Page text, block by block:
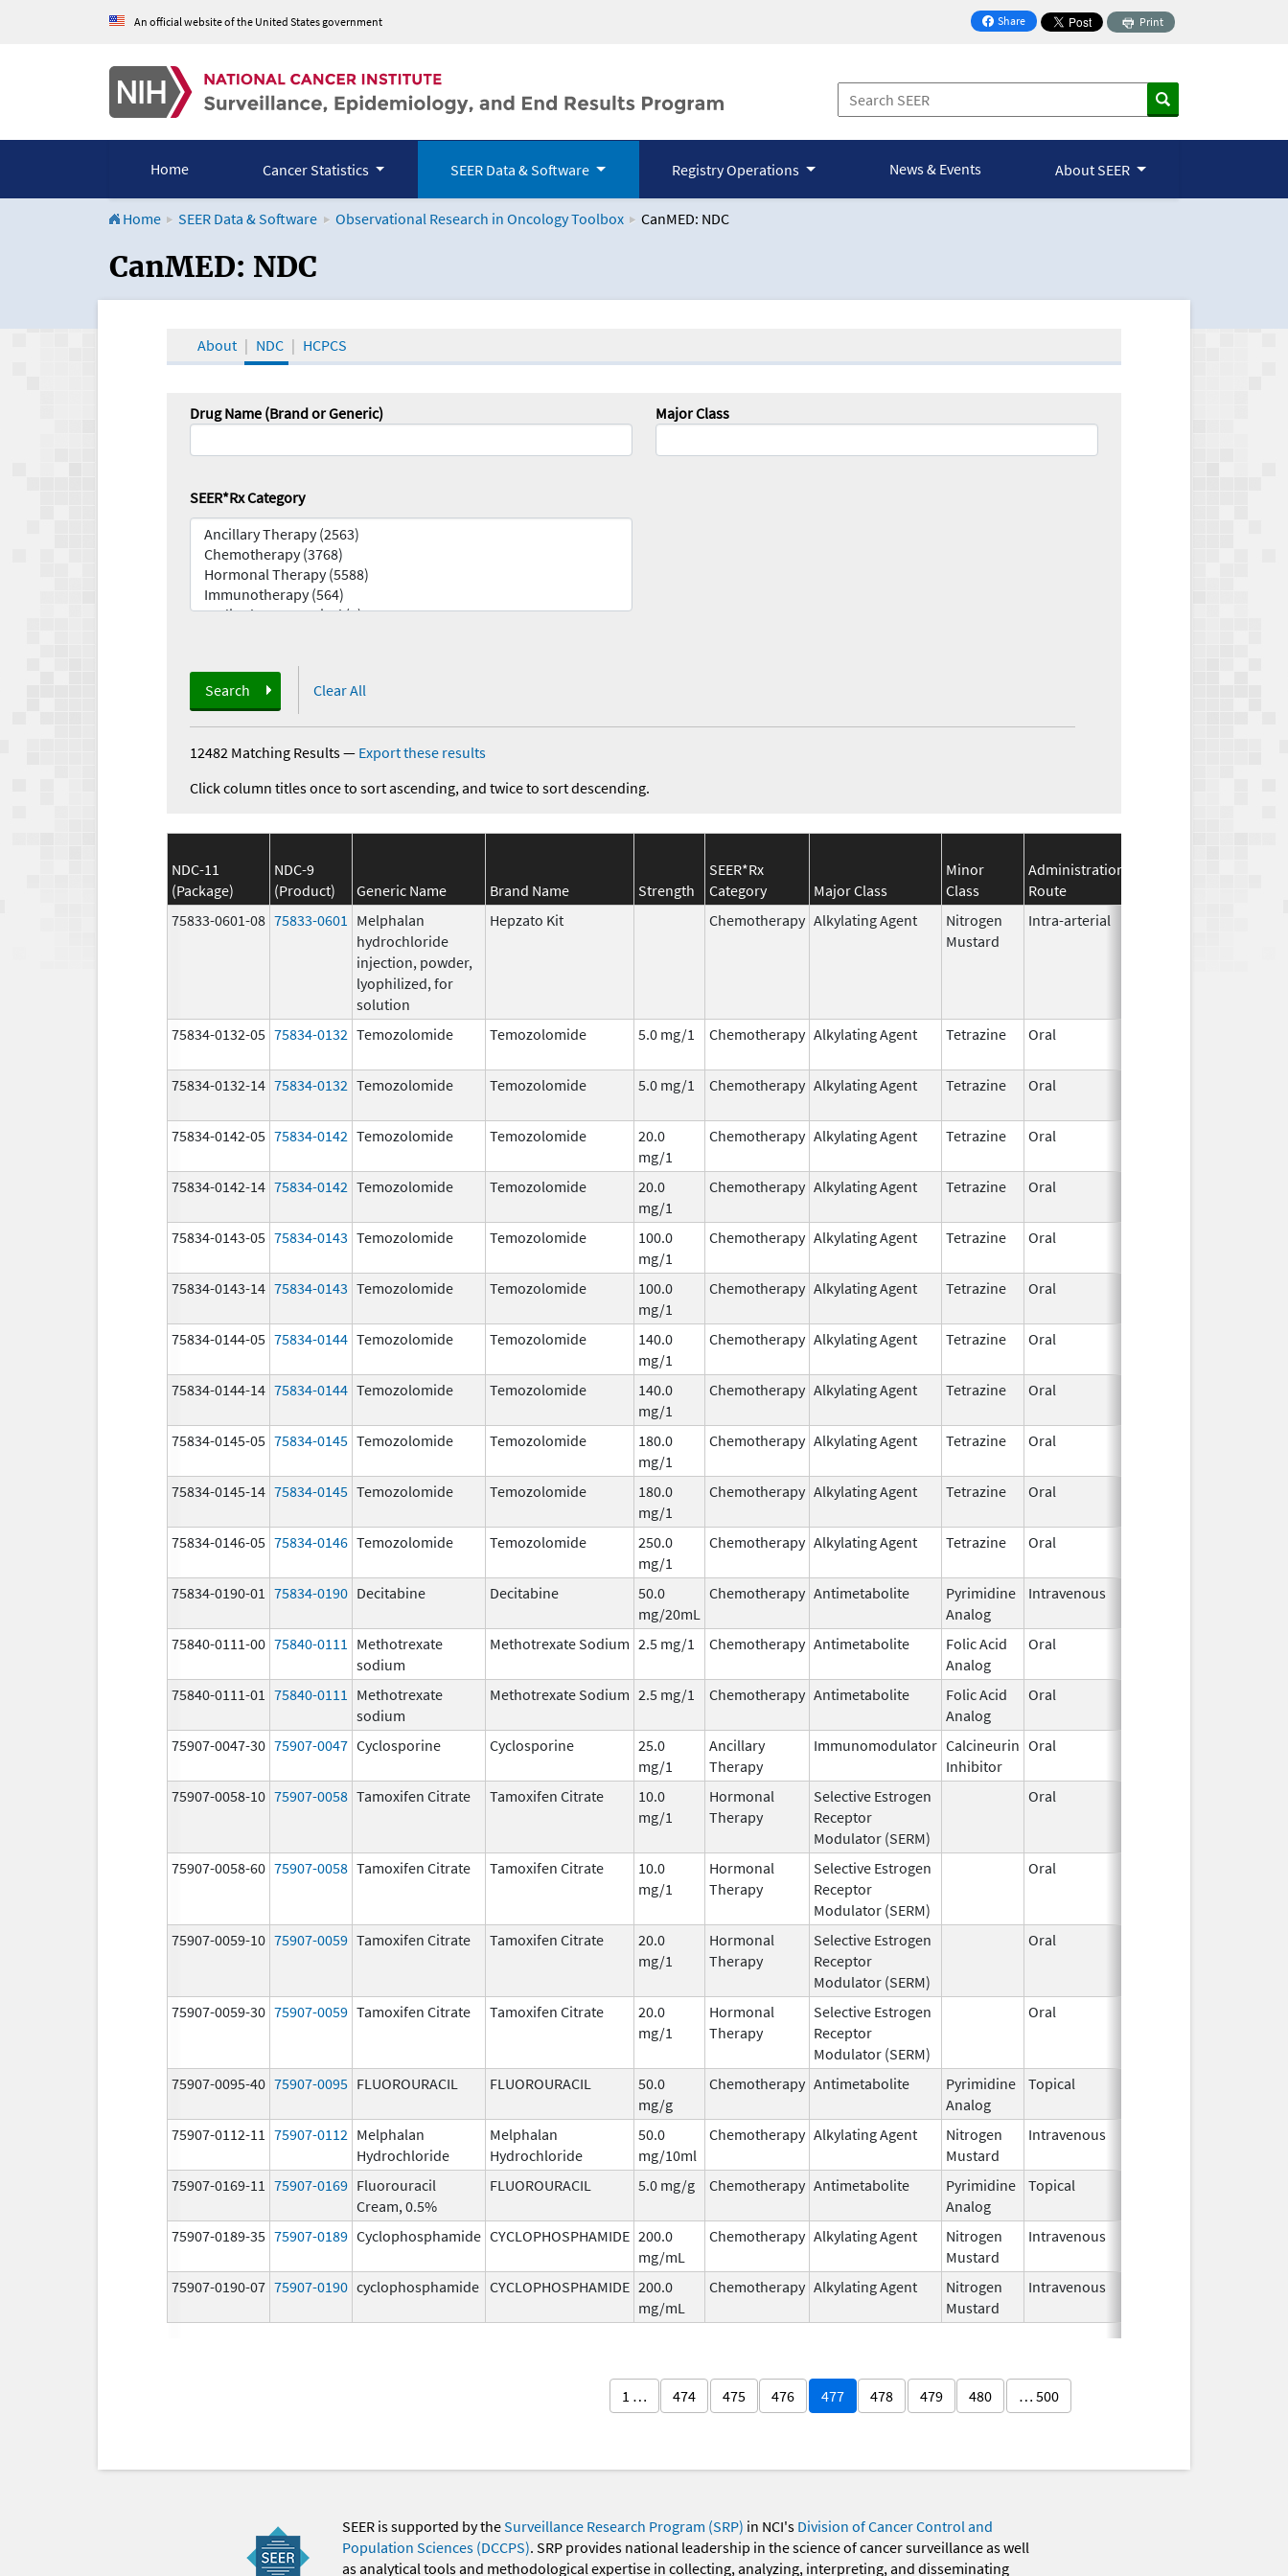
An official website of the United States government Share
on Facebook
Print
Home Cancer Statistics SEER Data & Software Registry Operations News & Events About SEER
Home SEER Data & Software Observational Research in Oncology Toolbox CanMED: NDC
CanMED and the Oncology Toolbox
CanMED: NDC
About NDC HCPCS
Drug Name (Brand or Generic) Major Class
SEER*Rx Category
Search Clear All
12482 Matching Results— Export these results
Click column titles once to sort ascending, and twice to sort descending.
NDC-11
(Package)
NDC-9
(Product)
Generic Name Brand Name Strength
SEER*Rx
Category
Major Class
Minor
Class
Administration
Route
75833-0601-08 75833-0601
Melphalan
hydrochloride
injection, powder,
lyophilized, for
solution
Hepzato Kit Chemotherapy Alkylating Agent
Nitrogen
Mustard
Intra-arterial
75834-0132-05 75834-0132 Temozolomide Temozolomide 5.0 mg/1 Chemotherapy Alkylating Agent Tetrazine Oral
75834-0132-14 75834-0132 Temozolomide Temozolomide 5.0 mg/1 Chemotherapy Alkylating Agent Tetrazine Oral
75834-0142-05 75834-0142 Temozolomide Temozolomide
20.0
mg/1
Chemotherapy Alkylating Agent Tetrazine Oral
75834-0142-14 75834-0142 Temozolomide Temozolomide
20.0
mg/1
Chemotherapy Alkylating Agent Tetrazine Oral
75834-0143-05 75834-0143 Temozolomide Temozolomide
100.0
mg/1
Chemotherapy Alkylating Agent Tetrazine Oral
75834-0143-14 75834-0143 Temozolomide Temozolomide
100.0
mg/1
Chemotherapy Alkylating Agent Tetrazine Oral
75834-0144-05 75834-0144 Temozolomide Temozolomide
140.0
mg/1
Chemotherapy Alkylating Agent Tetrazine Oral
75834-0144-14 75834-0144 Temozolomide Temozolomide
140.0
mg/1
Chemotherapy Alkylating Agent Tetrazine Oral
75834-0145-05 75834-0145 Temozolomide Temozolomide
180.0
mg/1
Chemotherapy Alkylating Agent Tetrazine Oral
75834-0145-14 75834-0145 Temozolomide Temozolomide
180.0
mg/1
Chemotherapy Alkylating Agent Tetrazine Oral
75834-0146-05 75834-0146 Temozolomide Temozolomide
250.0
mg/1
Chemotherapy Alkylating Agent Tetrazine Oral
75834-0190-01 75834-0190 Decitabine Decitabine
50.0
mg/20mL
Chemotherapy Antimetabolite
Pyrimidine
Analog
Intravenous
75840-0111-00 75840-0111
Methotrexate
sodium
Methotrexate Sodium 2.5 mg/1 Chemotherapy Antimetabolite
Folic Acid
Analog
Oral
75840-0111-01 75840-0111
Methotrexate
sodium
Methotrexate Sodium 2.5 mg/1 Chemotherapy Antimetabolite
Folic Acid
Analog
Oral
75907-0047-30 75907-0047 Cyclosporine Cyclosporine
25.0
mg/1
Ancillary
Therapy
Immunomodulator Calcineurin
Inhibitor
Oral
75907-0058-10 75907-0058 Tamoxifen Citrate Tamoxifen Citrate
10.0
mg/1
Hormonal
Therapy
Selective Estrogen
Receptor
Modulator (SERM)
Oral
75907-0058-60 75907-0058 Tamoxifen Citrate Tamoxifen Citrate
10.0
mg/1
Hormonal
Therapy
Selective Estrogen
Receptor
Modulator (SERM)
Oral
75907-0059-10 75907-0059 Tamoxifen Citrate Tamoxifen Citrate
20.0
mg/1
Hormonal
Therapy
Selective Estrogen
Receptor
Modulator (SERM)
Oral
75907-0059-30 75907-0059 Tamoxifen Citrate Tamoxifen Citrate
20.0
mg/1
Hormonal
Therapy
Selective Estrogen
Receptor
Modulator (SERM)
Oral
75907-0095-40 75907-0095 FLUOROURACIL FLUOROURACIL
50.0
mg/g
Chemotherapy Antimetabolite
Pyrimidine
Analog
Topical
75907-0112-11 75907-0112 Melphalan
Hydrochloride
Melphalan
Hydrochloride
50.0
mg/10ml
Chemotherapy Alkylating Agent
Nitrogen
Mustard
Intravenous
75907-0169-11 75907-0169 Fluorouracil
Cream, 0.5%
FLUOROURACIL 5.0 mg/g Chemotherapy Antimetabolite
Pyrimidine
Analog
Topical
75907-0189-35 75907-0189 Cyclophosphamide CYCLOPHOSPHAMIDE 200.0
mg/mL
Chemotherapy Alkylating Agent
Nitrogen
Mustard
Intravenous
75907-0190-07 75907-0190 cyclophosphamide CYCLOPHOSPHAMIDE 200.0
mg/mL
Chemotherapy Alkylating Agent
Nitrogen
Mustard
Intravenous
1 … 474 475 476 477 478 479 480 … 500
SEER is supported by theSurveillance Research Program (SRP) in NCI's Division of Cancer Control and
Population Sciences (DCCPS). SRP provides national leadership in the science of cancer surveillance as well
as analytical tools and methodological expertise in collecting, analyzing, interpreting, and disseminating